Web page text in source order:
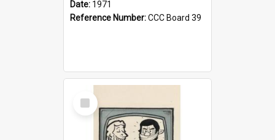
Date: 1971
Reference Number:CCC Board 39
Select
Item